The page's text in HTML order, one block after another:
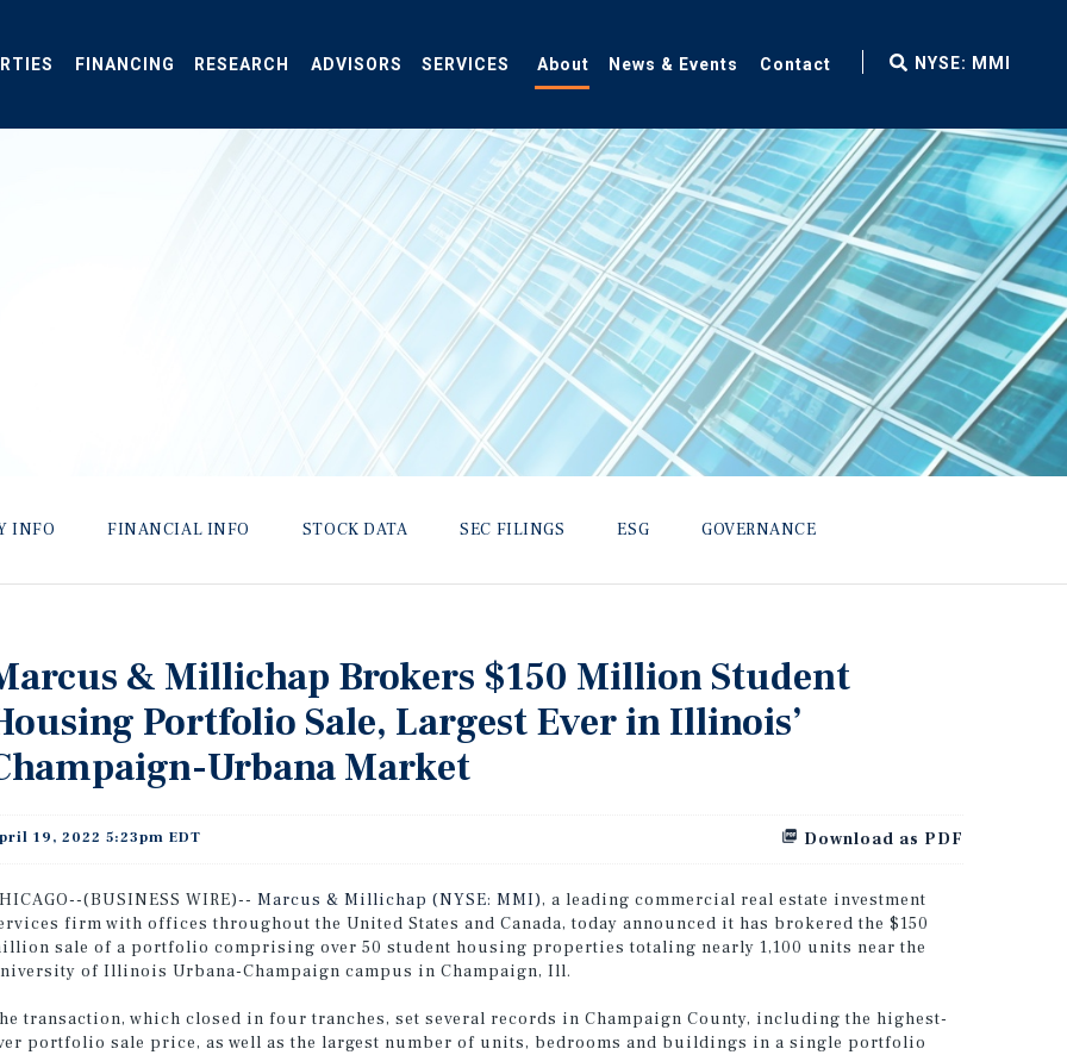
FINANCING RESEARCH ADVISORS SERVICES About News & Events Contact
fax
NYSE: MMI
INFO FINANCIAL INFO STOCK DATA SEC FILINGS ESG GOVERNANCE
& Millichap Brokers $150 Million Student
Portfolio Sale, Largest Ever in Illinois’
Urbana Market
Download as PDF
19, 2022 5:23pm EDT
(BUSINESS WIRE)-- Marcus & Millichap (NYSE: MMI), a leading commercial real estate investment
firm with offices throughout the United States and Canada, today announced it has brokered the $150
sale of a portfolio comprising over 50 student housing properties totaling nearly 1,100 units near the
of Illinois Urbana-Champaign campus in Champaign, Ill.
transaction, which closed in four tranches, set several records in Champaign County, including the highest-
portfolio sale price, as well as the largest number of units, bedrooms and buildings in a single portfolio